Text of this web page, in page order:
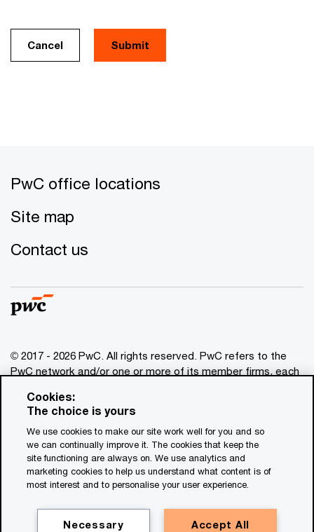
Cancel
PwC office locations
Site map
Contact us
© 2017 - 2026 PwC. All rights reserved. PwC refers to the
PwC network and/or one or more of its member firms, each
www.pwc.com/structure
for general information purposes only, and should not be
used as a substitute for consultation with professional
advisors. This website contains content generated by or
created with the assistance of AI.
Cookies:
The choice is yours
We use cookies to make our site work well for you and so
we can continually improve it. The cookies that keep the
site functioning are always on. We use analytics and
marketing cookies to help us understand what content is of
most interest and to personalise your user experience.
Accept All
Necessary